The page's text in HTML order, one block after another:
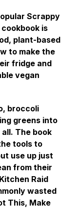
Scrappy
is
plant-based
to make the
fridge and
vegan
broccoli
greens into
The book
tools to
use up just
from their
Raid
wasted
This, Make